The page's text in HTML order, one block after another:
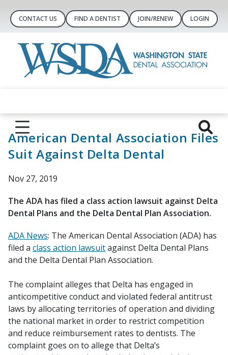
CONTACT US FIND A DENTIST JOIN/RENEW LOGIN
American Dental Association Files
Suit Against Delta Dental
Nov 27, 2019
The ADA has filed a class action lawsuit against Delta
Dental Plans and the Delta Dental Plan Association.
ADA News: The American Dental Association (ADA) has
filed a class action lawsuitagainst Delta Dental Plans
and the Delta Dental Plan Association.
The complaint alleges that Delta has engaged in
anticompetitive conduct and violated federal antitrust
laws by allocating territories of operation and dividing
the national market in order to restrict competition
and reduce reimbursement rates to dentists. The
complaint goes on to allege that Delta’s